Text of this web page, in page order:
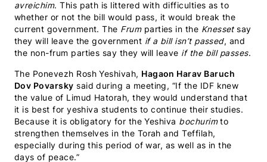
avreichim. This path is littered with difficulties as to
whether or not the bill would pass, it would break the
current government. The Frumparties in the Knessetsay
they will leave the government if a bill isn’t passed, and
the non-frum parties say they will leave if the bill passes.
The Ponevezh Rosh Yeshivah, Hagaon Harav Baruch
Dov Povarsky said during a meeting, “If the IDF knew
the value of Limud Hatorah, they would understand that
it is best for yeshiva students to continue their studies.
Because it is obligatory for the Yeshiva bochurimto
strengthen themselves in the Torah and Teffilah,
especially during this period of war, as well as in the
days of peace.”